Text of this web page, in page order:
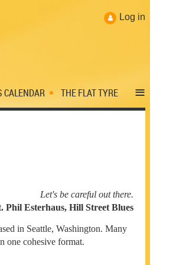
Log in
CALENDAR THE FLAT TYRE ≡
Let's be careful out there.
Phil Esterhaus, Hill Street Blues
in Seattle, Washington. Many
one cohesive format.